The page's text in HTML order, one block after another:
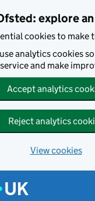
explore
cookies to make
analytics cookies
and make
Accept analytics
Reject analytics
View cookies